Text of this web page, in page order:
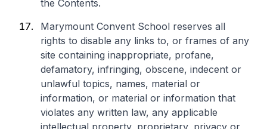
the Contents.
Marymount Convent School reserves all
rights to disable any links to, or frames of any
site containing inappropriate, profane,
defamatory, infringing, obscene, indecent or
unlawful topics, names, material or
information, or material or information that
violates any written law, any applicable
intellectual property, proprietary, privacy or